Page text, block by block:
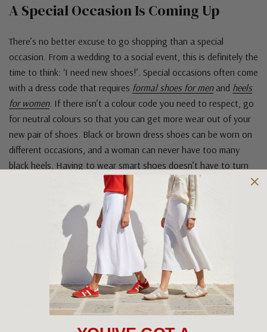
A Special Occasion Is Coming Up
There’s no better excuse to go shopping than a special
occasion. From a wedding to a social event, this is definitely the
time to think: ‘I need new shoes!’. Special occasions often come
with a dress code that requires formal shoes for menand heels
for women. If there isn’t a colour code you need to respect, go
for neutral colours so that you can get more wear out of your
new pair of shoes. Black or brown dress shoes can be worn on
different occasions, and a woman can never have too many
black heels. Having to wear smart shoes doesn’t have to turn
the event into a punishing night. At Greens Footwear, we have
special occasion shoes that are also comfortable and
supportive, perfect for a full night of fun.
You’re Bored Of Your Current Style
Changing things up every now and again is fun, and doing so to
our footwear wardrobe can be a highly needed breath of fresh
air. This doesn’t mean rushing out and buying all the latest